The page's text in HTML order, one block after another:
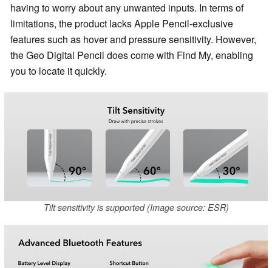
having to worry about any unwanted inputs. In terms of
limitations, the product lacks Apple Pencil-exclusive
features such as hover and pressure sensitivity. However,
the Geo Digital Pencil does come with Find My, enabling
you to locate it quickly.
Tilt sensitivity is supported (Image source: ESR)